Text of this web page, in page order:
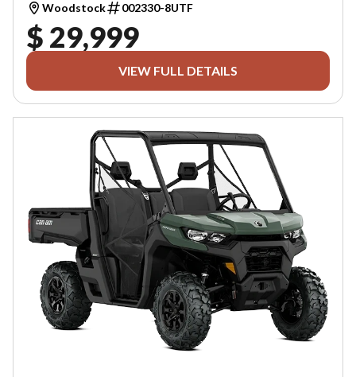
Woodstock 002330-8UTF
$ 29,999
VIEW FULL DETAILS